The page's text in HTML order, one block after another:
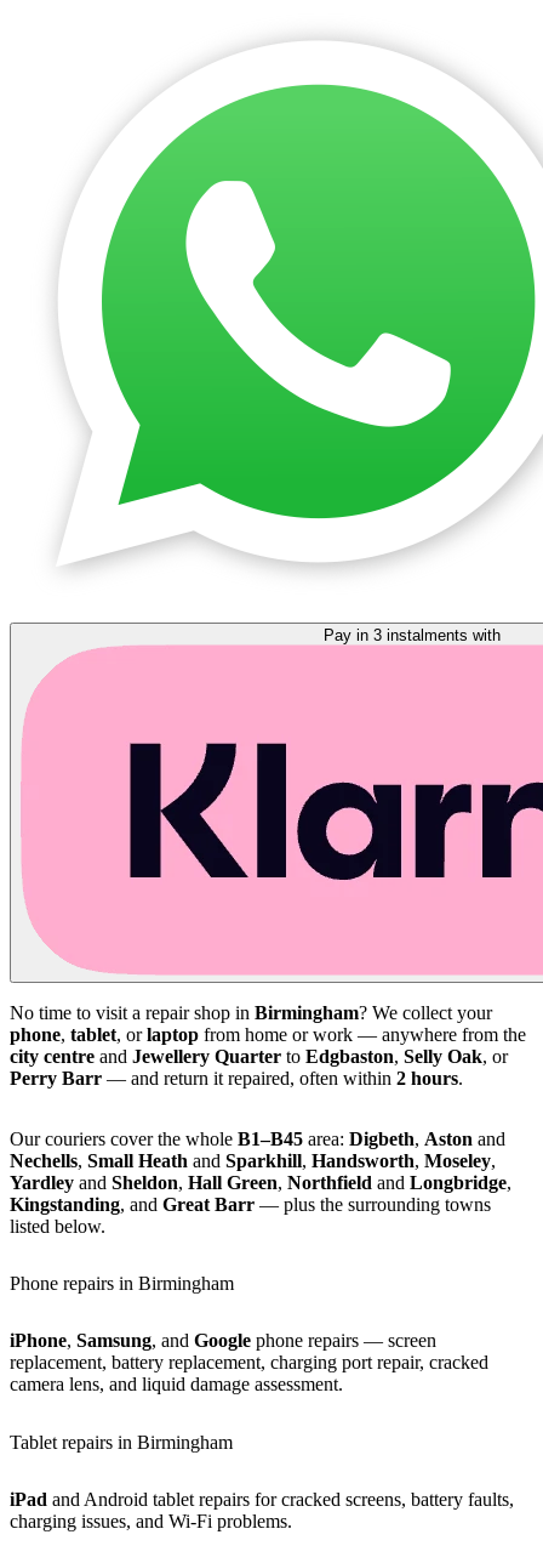
No time to visit a repair shop in Birmingham? We collect your
phone, tablet, orlaptop from home or work — anywhere from the
city centre and Jewellery Quarter to Edgbaston, Selly Oak, or
Perry Barr — and return it repaired, often within 2 hours.
Our couriers cover the whole B1–B45 area: Digbeth, Aston and
Nechells, Small Heath and Sparkhill, Handsworth, Moseley,
Yardley and Sheldon, Hall Green, Northfield and Longbridge,
Kingstanding, and Great Barr — plus the surrounding towns
listed below.
Phone repairs in Birmingham
iPhone, Samsung, and Google phone repairs — screen
replacement, battery replacement, charging port repair, cracked
camera lens, and liquid damage assessment.
Tablet repairs in Birmingham
iPad and Android tablet repairs for cracked screens, battery faults,
charging issues, and Wi-Fi problems.